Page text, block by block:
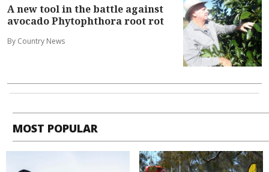
A new tool in the battle against
avocado Phytophthora root rot
By Country News
MOST POPULAR